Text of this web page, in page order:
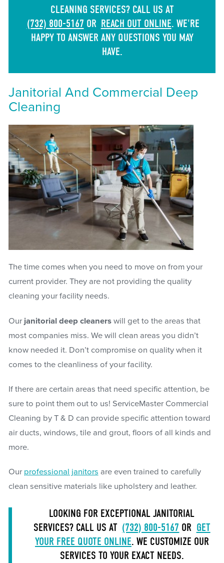
CLEANING SERVICES? CALL US AT
(732) 800-5167 OR REACH OUT ONLINE. WE'RE
HAPPY TO ANSWER ANY QUESTIONS YOU MAY
HAVE.
Janitorial And Commercial Deep
Cleaning
The time comes when you need to move on from your
current provider. They are not providing the quality
cleaning your facility needs.
Our janitorial deep cleanerswill get to the areas that
most companies miss. We will clean areas you didn’t
know needed it. Don’t compromise on quality when it
comes to the cleanliness of your facility.
If there are certain areas that need specific attention, be
sure to point them out to us! ServiceMaster Commercial
Cleaning by T & D can provide specific attention toward
air ducts, windows, tile and grout, floors of all kinds and
more.
Our professional janitors are even trained to carefully
clean sensitive materials like upholstery and leather.
LOOKING FOR EXCEPTIONAL JANITORIAL
SERVICES? CALL US AT (732) 800-5167 OR GET
YOUR FREE QUOTE ONLINE. WE CUSTOMIZE OUR
SERVICES TO YOUR EXACT NEEDS.